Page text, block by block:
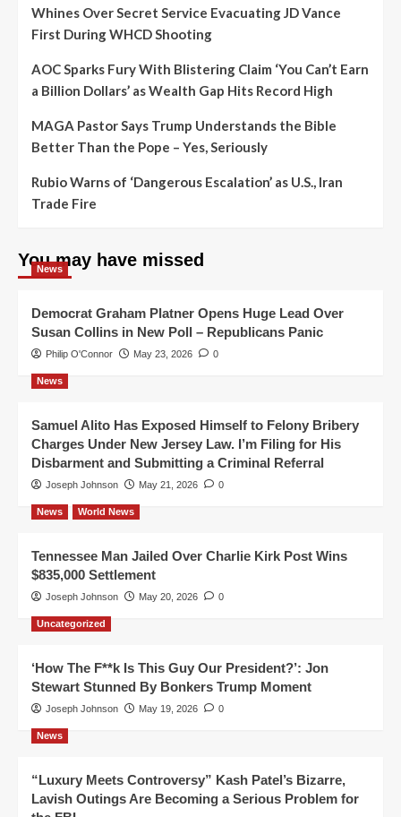
Whines Over Secret Service Evacuating JD Vance
First During WHCD Shooting
AOC Sparks Fury With Blistering Claim ‘You Can’t Earn
a Billion Dollars’ as Wealth Gap Hits Record High
MAGA Pastor Says Trump Understands the Bible
Better Than the Pope – Yes, Seriously
Rubio Warns of ‘Dangerous Escalation’ as U.S., Iran
Trade Fire
You may have missed
News
Democrat Graham Platner Opens Huge Lead Over
Susan Collins in New Poll – Republicans Panic
Philip O'Connor May 23, 2026 0
News
Samuel Alito Has Exposed Himself to Felony Bribery
Charges Under New Jersey Law. I’m Filing for His
Disbarment and Submitting a Criminal Referral
Joseph Johnson May 21, 2026 0
News World News
Tennessee Man Jailed Over Charlie Kirk Post Wins
$835,000 Settlement
Joseph Johnson May 20, 2026 0
Uncategorized
‘How The F**k Is This Guy Our President?’: Jon
Stewart Stunned By Bonkers Trump Moment
Joseph Johnson May 19, 2026 0
News
“Luxury Meets Controversy” Kash Patel’s Bizarre,
Lavish Outings Are Becoming a Serious Problem for